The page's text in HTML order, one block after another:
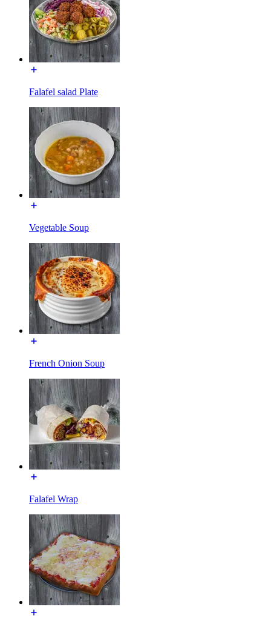
Falafel salad Plate
Vegetable Soup
French Onion Soup
Falafel Wrap